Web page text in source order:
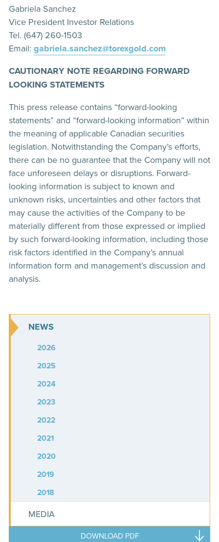
Gabriela Sanchez
Vice President Investor Relations
Tel. (647) 260-1503
Email: gabriela.sanchez@torexgold.com
CAUTIONARY NOTE REGARDING FORWARD
LOOKING STATEMENTS
This press release contains “forward-looking
statements” and “forward-looking information” within
the meaning of applicable Canadian securities
legislation. Notwithstanding the Company’s efforts,
there can be no guarantee that the Company will not
face unforeseen delays or disruptions. Forward-
looking information is subject to known and
unknown risks, uncertainties and other factors that
may cause the activities of the Company to be
materially different from those expressed or implied
by such forward-looking information, including those
risk factors identified in the Company’s annual
information form and management’s discussion and
analysis.
NEWS
2026
2025
2024
2023
2022
2021
2020
2019
2018
MEDIA
DOWNLOAD PDF